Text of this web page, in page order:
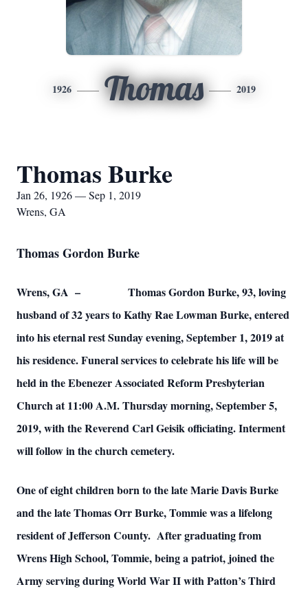
1926 Thomas 2019
Thomas Burke
Jan 26, 1926 — Sep 1, 2019
Wrens, GA
Thomas Gordon Burke
Wrens, GA – Thomas Gordon Burke, 93, loving
husband of 32 years to Kathy Rae Lowman Burke, entered
into his eternal rest Sunday evening, September 1, 2019 at
his residence. Funeral services to celebrate his life will be
held in the Ebenezer Associated Reform Presbyterian
Church at 11:00 A.M. Thursday morning, September 5,
2019, with the Reverend Carl Geisik officiating. Interment
will follow in the church cemetery.
One of eight children born to the late Marie Davis Burke
and the late Thomas Orr Burke, Tommie was a lifelong
resident of Jefferson County. After graduating from
Wrens High School, Tommie, being a patriot, joined the
Army serving during World War II with Patton’s Third